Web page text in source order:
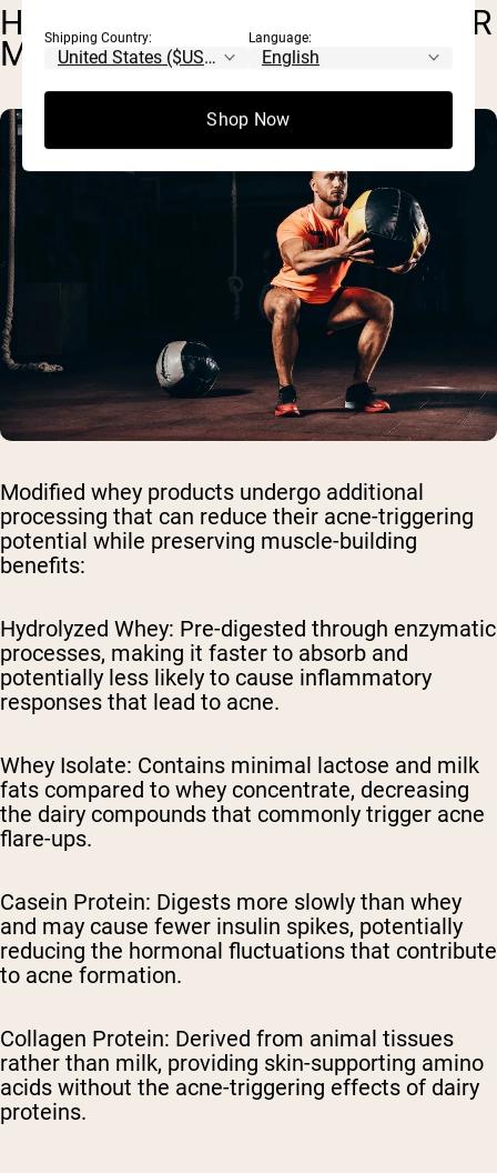
HYDROLYZED WHEY AND OTHER
MODIFIED PRODUCTS
Modified whey products undergo additional
processing that can reduce their acne-triggering
potential while preserving muscle-building
benefits:
Hydrolyzed Whey: Pre-digested through enzymatic
processes, making it faster to absorb and
potentially less likely to cause inflammatory
responses that lead to acne.
Whey Isolate: Contains minimal lactose and milk
fats compared to whey concentrate, decreasing
the dairy compounds that commonly trigger acne
flare-ups.
Casein Protein: Digests more slowly than whey
and may cause fewer insulin spikes, potentially
reducing the hormonal fluctuations that contribute
to acne formation.
Collagen Protein: Derived from animal tissues
rather than milk, providing skin-supporting amino
acids without the acne-triggering effects of dairy
proteins.
Shipping Country: Language:
Shop Now